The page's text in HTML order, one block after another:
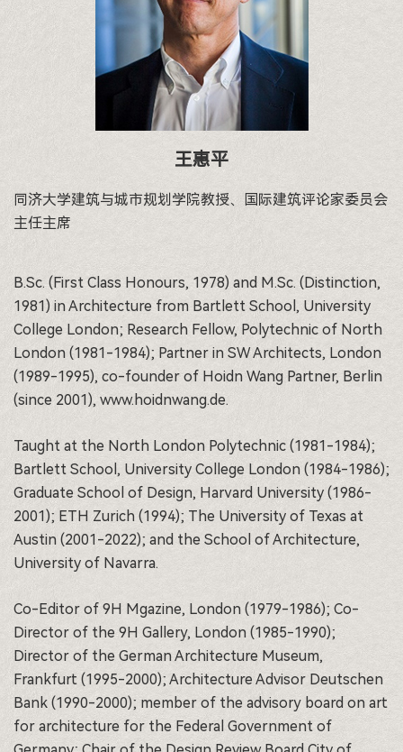
王惠平
同济大学建筑与城市规划学院教授、国际建筑评论家委员会
主任主席
B.Sc. (First Class Honours, 1978) and M.Sc. (Distinction,
1981) in Architecture from Bartlett School, University
College London; Research Fellow, Polytechnic of North
London (1981-1984); Partner in SW Architects, London
(1989-1995), co-founder of Hoidn Wang Partner, Berlin
(since 2001), www.hoidnwang.de.
Taught at the North London Polytechnic (1981-1984);
Bartlett School, University College London (1984-1986);
Graduate School of Design, Harvard University (1986-
2001); ETH Zurich (1994); The University of Texas at
Austin (2001-2022); and the School of Architecture,
University of Navarra.
Co-Editor of 9H Mgazine, London (1979-1986); Co-
Director of the 9H Gallery, London (1985-1990);
Director of the German Architecture Museum,
Frankfurt (1995-2000); Architecture Advisor Deutschen
Bank (1990-2000); member of the advisory board on art
for architecture for the Federal Government of